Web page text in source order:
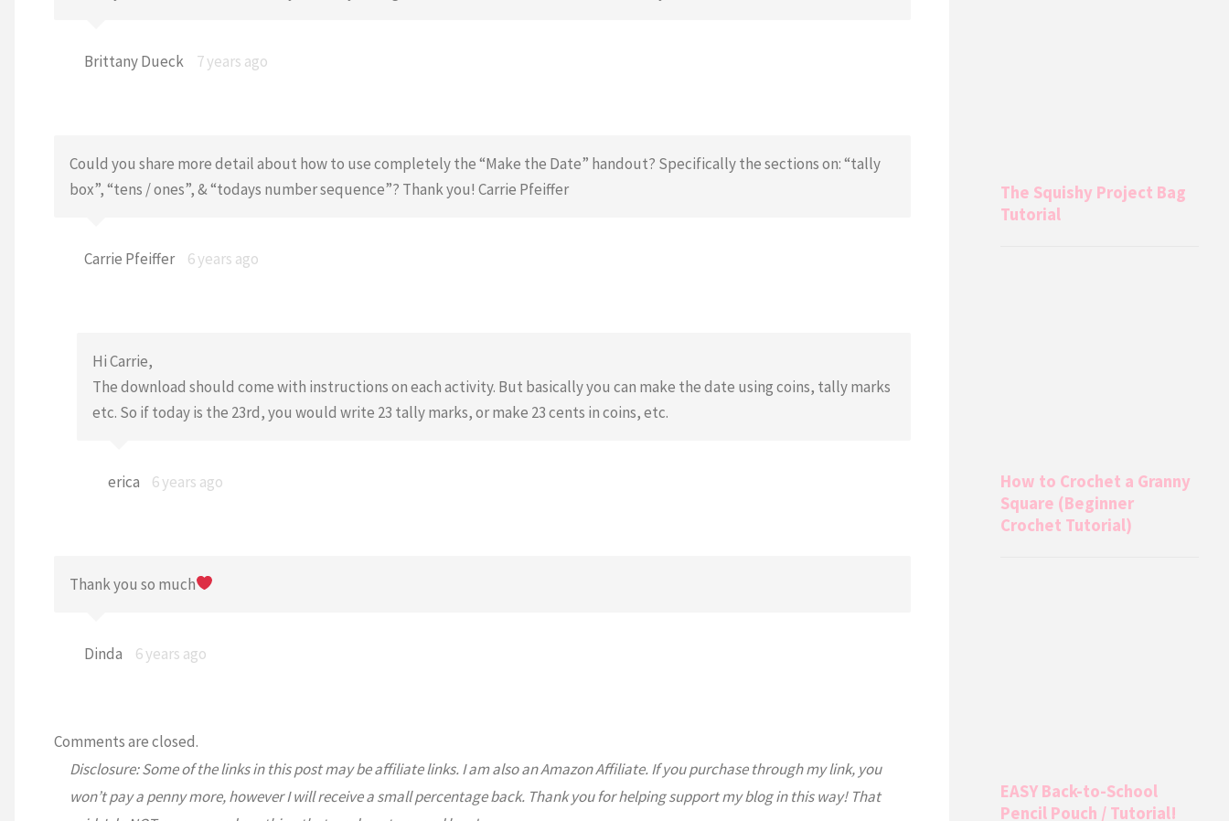
Brittany Dueck 7 years ago
Could you share more detail about how to use completely the “Make the Date” handout? Specifically the sections on: “tally
box”, “tens / ones”, & “todays number sequence”? Thank you! Carrie Pfeiffer
Carrie Pfeiffer 6 years ago
Hi Carrie,
The download should come with instructions on each activity. But basically you can make the date using coins, tally marks
etc. So if today is the 23rd, you would write 23 tally marks, or make 23 cents in coins, etc.
erica 6 years ago
Thank you so much
Dinda 6 years ago
Comments are closed.
Disclosure: Some of the links in this post may be affiliate links. I am also an Amazon Affiliate. If you purchase through my link, you
won’t pay a penny more, however I will receive a small percentage back. Thank you for helping support my blog in this way! That
The Squishy Project Bag
Tutorial
How to Crochet a Granny
Square (Beginner
Crochet Tutorial)
EASY Back-to-School
Pencil Pouch / Tutorial!